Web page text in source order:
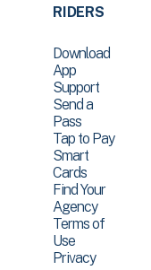
RIDERS
Download
App
Support
Send a
Pass
Tap to Pay
Smart
Cards
Find Your
Agency
Terms of
Use
Privacy